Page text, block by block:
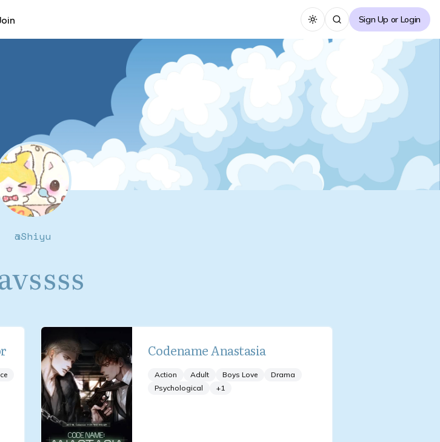
Toggle themeSign Up or Login
@Shiyu
Codename Anastasia
Action Adult Boys Love
Drama
Psychological
+1